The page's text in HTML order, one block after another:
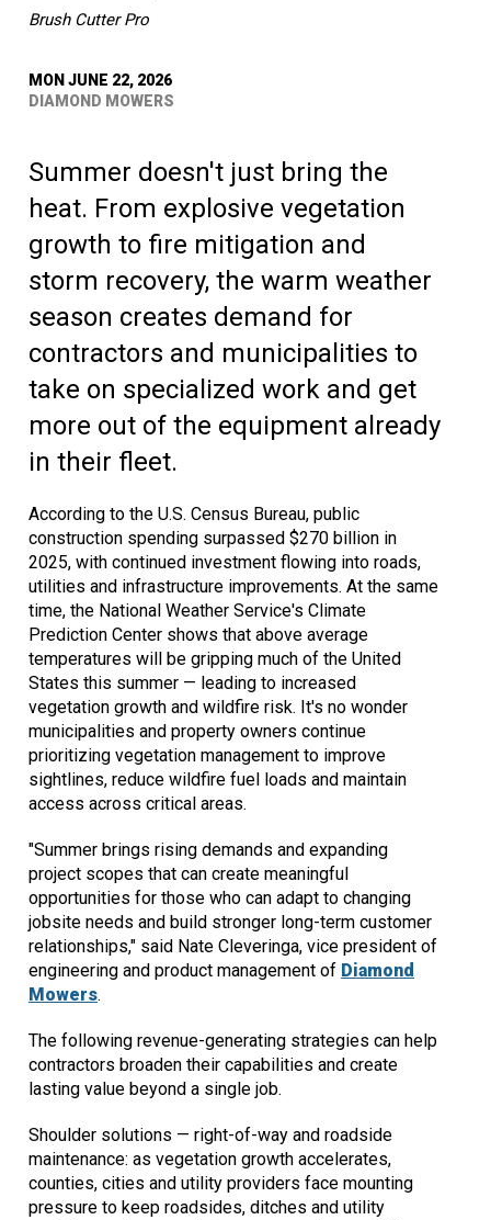
Brush Cutter Pro
MON JUNE 22, 2026
DIAMOND MOWERS
Summer doesn't just bring the
heat. From explosive vegetation
growth to fire mitigation and
storm recovery, the warm weather
season creates demand for
contractors and municipalities to
take on specialized work and get
more out of the equipment already
in their fleet.
According to the U.S. Census Bureau, public
construction spending surpassed $270 billion in
2025, with continued investment flowing into roads,
utilities and infrastructure improvements. At the same
time, the National Weather Service's Climate
Prediction Center shows that above average
temperatures will be gripping much of the United
States this summer — leading to increased
vegetation growth and wildfire risk. It's no wonder
municipalities and property owners continue
prioritizing vegetation management to improve
sightlines, reduce wildfire fuel loads and maintain
access across critical areas.
"Summer brings rising demands and expanding
project scopes that can create meaningful
opportunities for those who can adapt to changing
jobsite needs and build stronger long-term customer
relationships," said Nate Cleveringa, vice president of
engineering and product management of Diamond
Mowers.
The following revenue-generating strategies can help
contractors broaden their capabilities and create
lasting value beyond a single job.
Shoulder solutions — right-of-way and roadside
maintenance: as vegetation growth accelerates,
counties, cities and utility providers face mounting
pressure to keep roadsides, ditches and utility